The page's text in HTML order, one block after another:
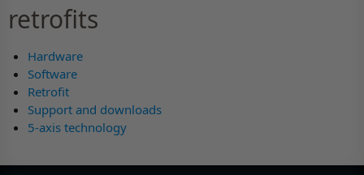
retrofits
Hardware
Software
Retrofit
Support and downloads
5-axis technology